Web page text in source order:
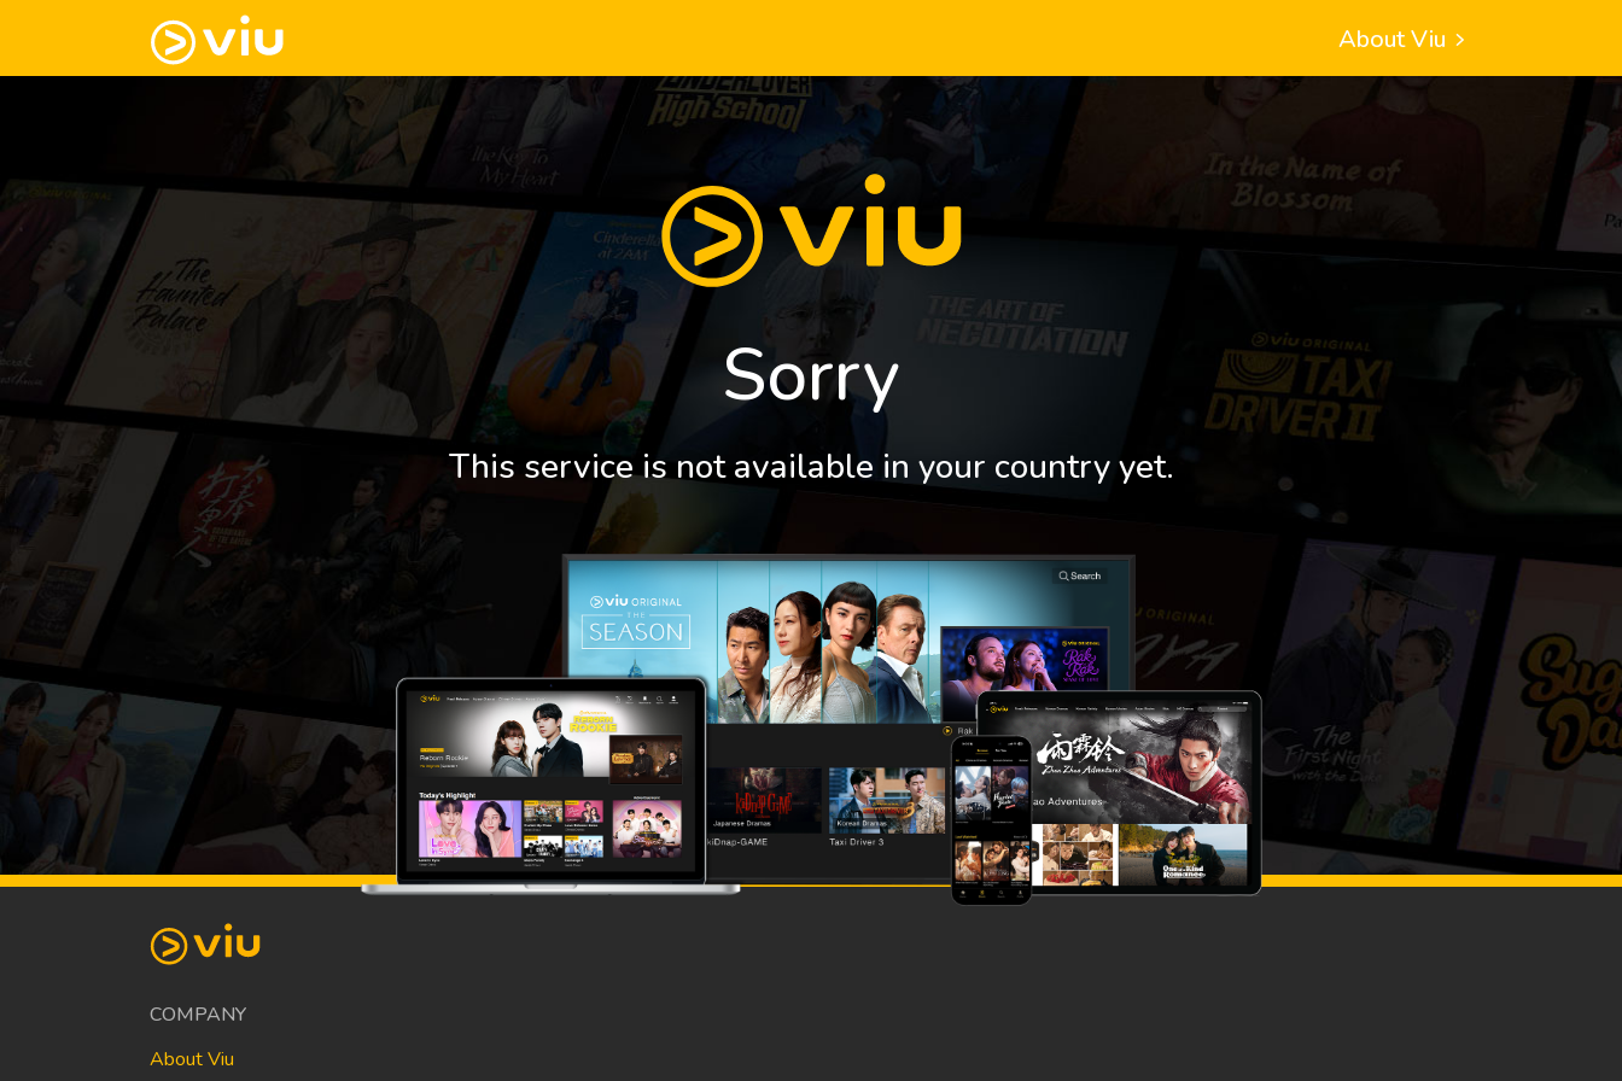
About Viu
Sorry
This service is not available in your country yet.
COMPANY
About Viu